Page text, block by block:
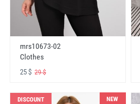
mrs10673-02
Clothes
25 $ 29 $
DISCOUNT NEW